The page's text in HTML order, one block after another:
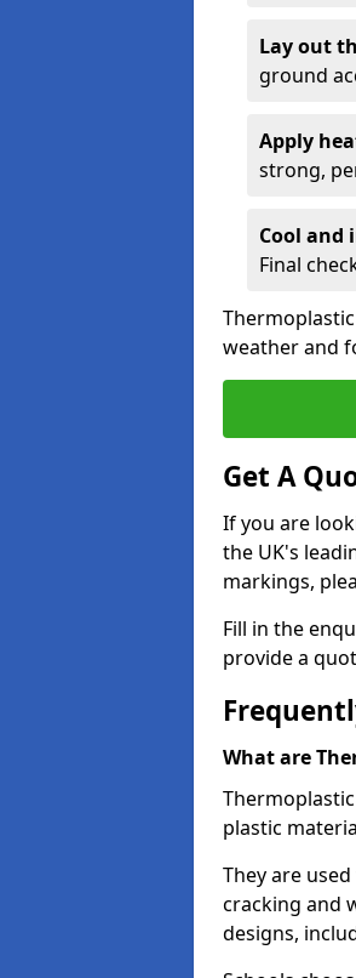
Lay out
ground
Apply
strong,
Cool and
Final
weather and
Get A
If you are
the UK's
markings,
Fill in the
provide a
What are
plastic
They are
cracking and
designs,